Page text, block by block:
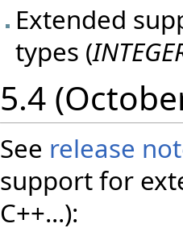
Extended
types (
5.4
See release
support for
C++...):